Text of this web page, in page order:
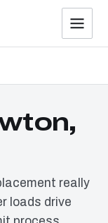
really
loads drive